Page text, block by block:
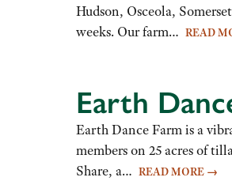
Hudson, Osceola,
weeks. Our farm… READ
Earth
Earth Dance Farm is a
members on 25 acres of
Share, a… READ MORE →